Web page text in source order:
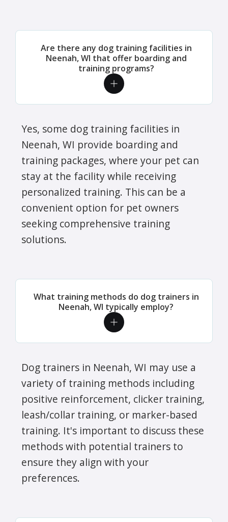
Are there any dog training facilities in
Neenah, WI that offer boarding and
training programs?
Yes, some dog training facilities in
Neenah, WI provide boarding and
training packages, where your pet can
stay at the facility while receiving
personalized training. This can be a
convenient option for pet owners
seeking comprehensive training
solutions.
What training methods do dog trainers in
Neenah, WI typically employ?
Dog trainers in Neenah, WI may use a
variety of training methods including
positive reinforcement, clicker training,
leash/collar training, or marker-based
training. It's important to discuss these
methods with potential trainers to
ensure they align with your
preferences.